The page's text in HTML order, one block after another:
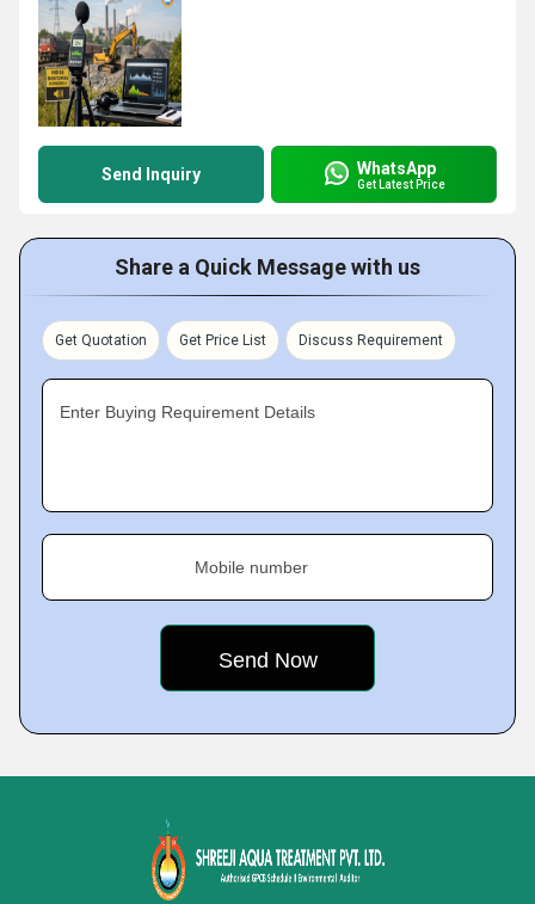
Send Inquiry WhatsApp
Get Latest Price
Share a Quick Message with us
Get Quotation Get Price List Discuss Requirement
Enter Buying Requirement Details
Mobile number